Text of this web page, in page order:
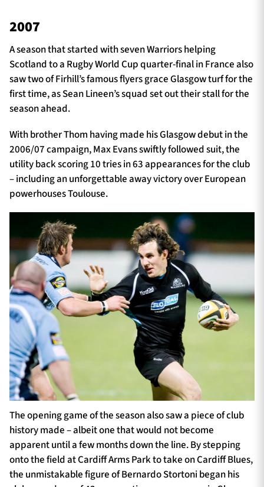
2007
A season that started with seven Warriors helping
Scotland to a Rugby World Cup quarter-final in France also
saw two of Firhill’s famous flyers grace Glasgow turf for the
first time, as Sean Lineen’s squad set out their stall for the
season ahead.
With brother Thom having made his Glasgow debut in the
2006/07 campaign, Max Evans swiftly followed suit, the
utility back scoring 10 tries in 63 appearances for the club
– including an unforgettable away victory over European
powerhouses Toulouse.
The opening game of the season also saw a piece of club
history made – albeit one that would not become
apparent until a few months down the line. By stepping
onto the field at Cardiff Arms Park to take on Cardiff Blues,
the unmistakable figure of Bernardo Stortoni began his